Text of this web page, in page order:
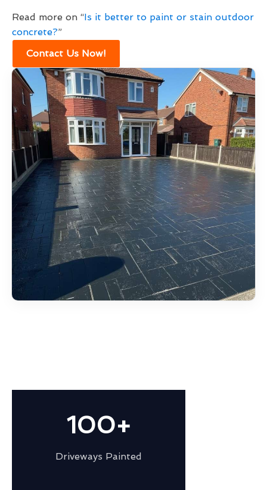
Read more on “Is it better to paint or stain outdoor
concrete?”
Contact Us Now!
100+
Driveways Painted